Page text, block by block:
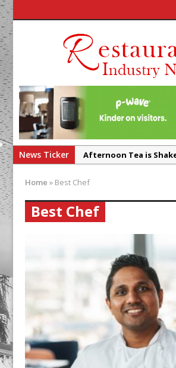
News Ticker
Afternoon Tea is
French Pastry: A
Continues to
UMAMI Brings Its
Philosophy to
This September, La
Unveils its First
inspired Café Concept
Lanesborough
Tastecard and
Ello Group Secures
To Further Enable
Home » Best Chef
Best Chef